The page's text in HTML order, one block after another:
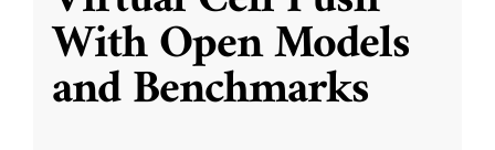
With Open Models
and Benchmarks